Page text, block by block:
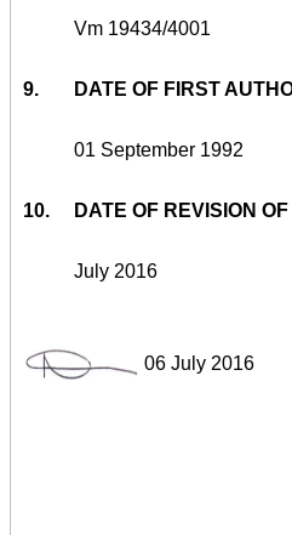
Vm 19434/4001
9. DATE OF FIRST
01 September 1992
10. DATE OF REVISION
July 2016
06 July 2016